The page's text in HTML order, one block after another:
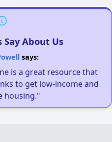
About Us
says:
is a great resource that
to get low-income and
housing."